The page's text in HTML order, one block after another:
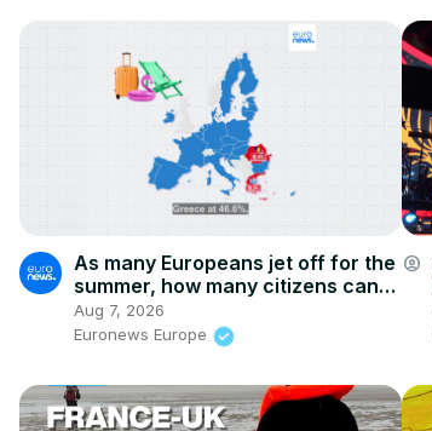
As many Europeans jet off for the
summer, how many citizens can't
afford a holiday away?
Aug 7, 2026
Euronews Europe
account_circle